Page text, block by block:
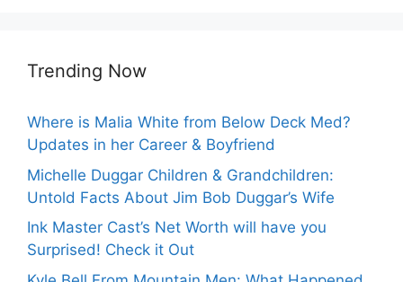
Trending Now
Where is Malia White from Below Deck Med?
Updates in her Career & Boyfriend
Michelle Duggar Children & Grandchildren:
Untold Facts About Jim Bob Duggar’s Wife
Ink Master Cast’s Net Worth will have you
Surprised! Check it Out